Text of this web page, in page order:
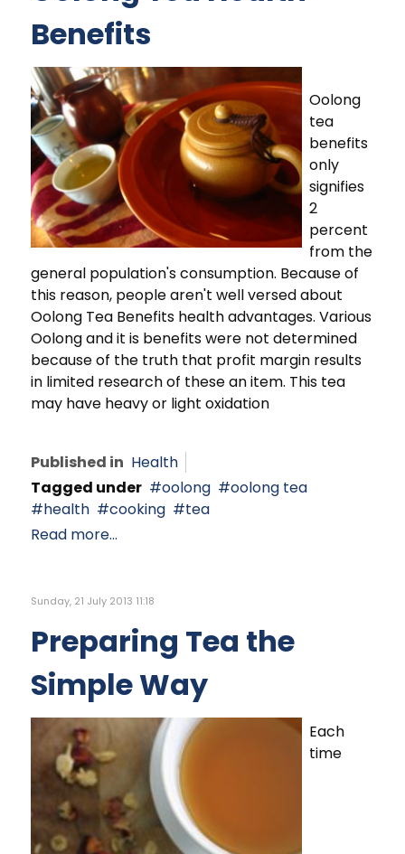
Benefits
Oolong
tea
benefits
only
signifies
2
percent
from the
general population's consumption. Because of
this reason, people aren't well versed about
Oolong Tea Benefits health advantages. Various
Oolong and it is benefits were not determined
because of the truth that profit margin results
in limited research of these an item. This tea
may have heavy or light oxidation
Published in Health
Tagged under
oolong
oolong tea
health
cooking
tea
Read more...
Sunday, 21 July 2013 11:18
Preparing Tea the
Simple Way
Each
time